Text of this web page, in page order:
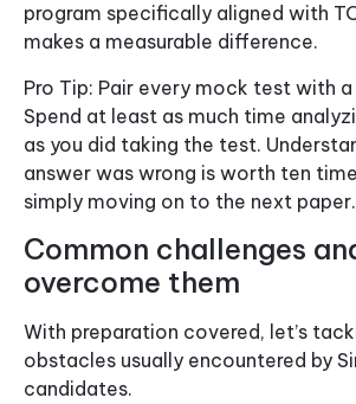
program specifically aligned with
makes a measurable difference.
Pro Tip: Pair every mock test with
Spend at least as much time
as you did taking the test.
answer was wrong is worth ten
simply moving on to the next paper.
Common challenges
overcome them
With preparation covered, let’s
obstacles usually encountered by
candidates.